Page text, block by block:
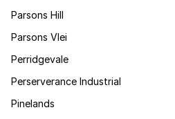
Parsons Hill
Parsons Vlei
Perridgevale
Perserverance Industrial
Pinelands